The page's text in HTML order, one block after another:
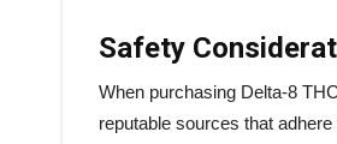
Safety
When purchasing Delta-8
reputable sources that